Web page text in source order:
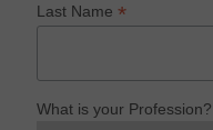
Last Name*
What is your Profession?